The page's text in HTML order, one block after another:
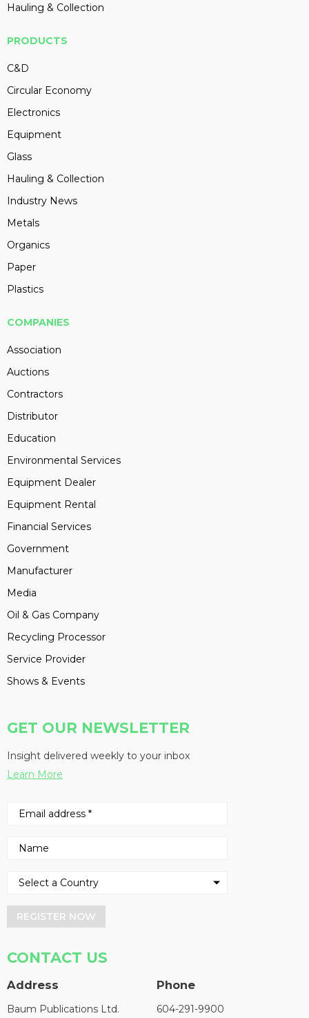
Hauling & Collection
PRODUCTS
C&D
Circular Economy
Electronics
Equipment
Glass
Hauling & Collection
Industry News
Metals
Organics
Paper
Plastics
COMPANIES
Association
Auctions
Contractors
Distributor
Education
Environmental Services
Equipment Dealer
Equipment Rental
Financial Services
Government
Manufacturer
Media
Oil & Gas Company
Recycling Processor
Service Provider
Shows & Events
GET OUR NEWSLETTER
Insight delivered weekly to your inbox
Learn More
REGISTER NOW
CONTACT US
Address
Baum Publications Ltd.
Phone
604-291-9900